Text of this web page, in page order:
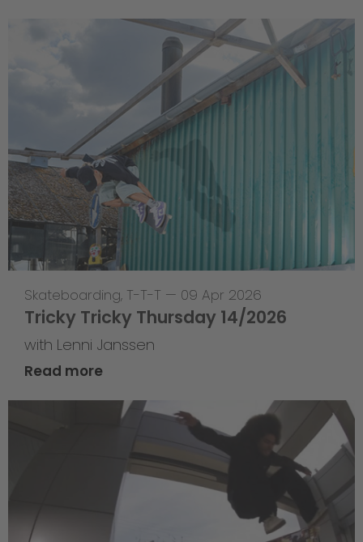
Skateboarding, T-T-T — 09 Apr 2026
Tricky Tricky Thursday 14/2026
with Lenni Janssen
Read more